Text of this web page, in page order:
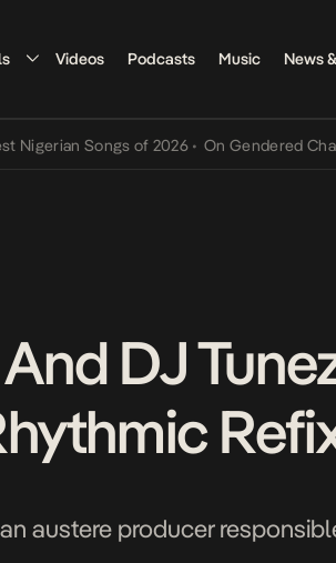
Videos Podcasts Music News
Songs of 2026 • On Gendered Chart
DJ
austere producer